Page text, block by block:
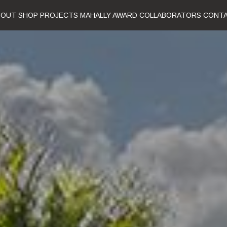
SHOP PROJECTS MAHALLY AWARD COLLABORATORS